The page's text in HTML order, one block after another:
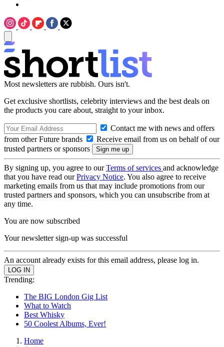
Most newsletters are rubbish. Ours isn't.
Get exclusive shortlists, celebrity interviews and the best deals on
the products you care about, straight to your inbox.
Contact me with news and offers
from other Future brands
Receive email from us on behalf of our
trusted partners or sponsors
By signing up, you agree to ourTerms of services and acknowledge
that you have read ourPrivacy Notice. You also agree to receive
marketing emails from us that may include promotions from our
trusted partners and sponsors, which you can unsubscribe from at
any time.
You are now subscribed
Your newsletter sign-up was successful
An account already exists for this email address, please log in.
Trending:
The BIG London Gig List
What to Watch
Best Whisky
50 Coolest Albums, Ever!
Home